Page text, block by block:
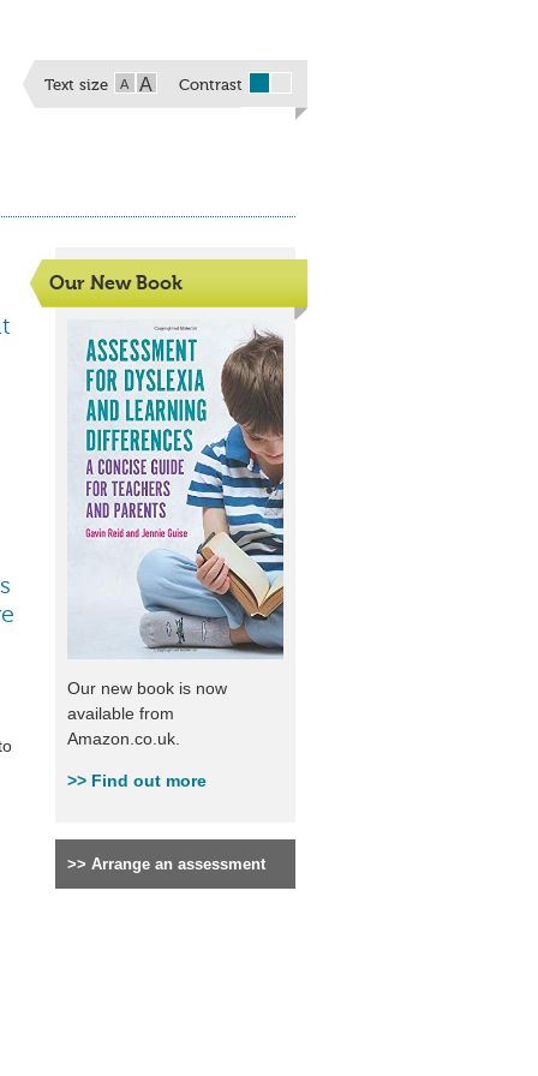
Contrast
Text size A A
Our New Book
Our new book is now
available from
Amazon.co.uk.
>> Find out more
>> Arrange an assessment